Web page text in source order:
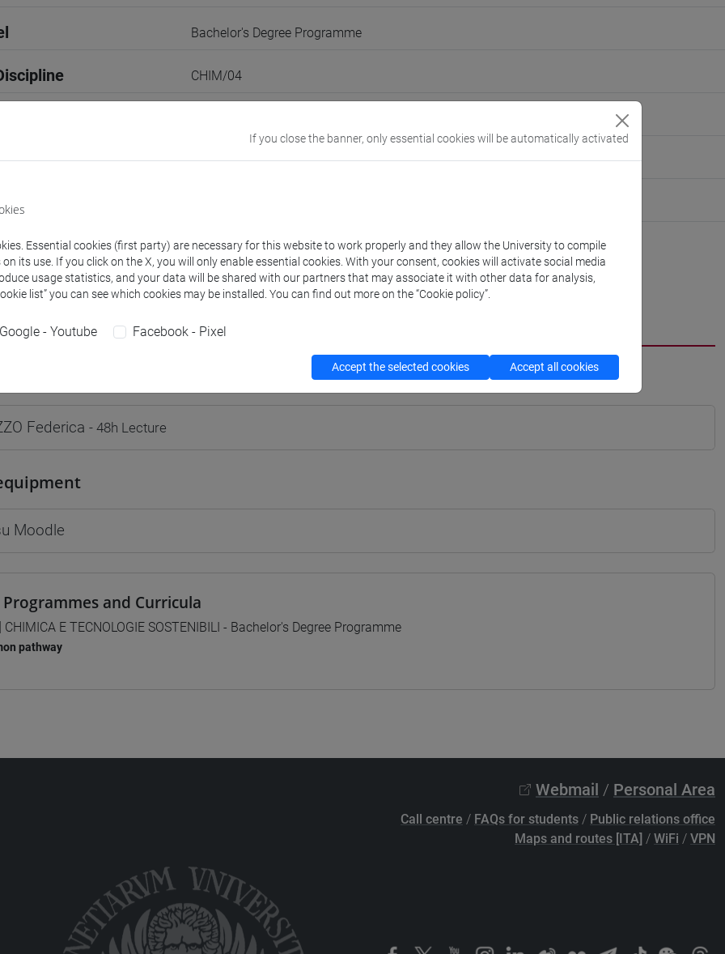
Bachelor's Degree Programme
CHIM/04
2
Federica - 48h Lecture
Moodle
Programmes and Curricula
CHIMICA E TECNOLOGIE SOSTENIBILI - Bachelor's Degree Programme
pathway
Webmail / Personal Area
Call centre / FAQs for students / Public relations office
Maps and routes [ITA] / WiFi / VPN
If you close the banner, only essential cookies will be automatically activated
Essential cookies (first party) are necessary for this website to work properly and they allow the University to compile
its use. If you click on the X, you will only enable essential cookies. With your consent, cookies will activate social media
usage statistics, and your data will be shared with our partners that may associate it with other data for analysis,
list” you can see which cookies may be installed. You can find out more on the “Cookie policy”.
Google - Youtube Facebook - Pixel
Accept the selected cookies Accept all cookies